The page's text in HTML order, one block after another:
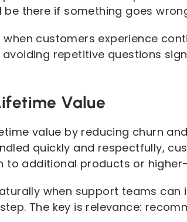
there if something goes
customers experience
repetitive questions
Value
value by reducing churn
quickly and respectfully,
to additional products or
when support teams can
The key is relevance: